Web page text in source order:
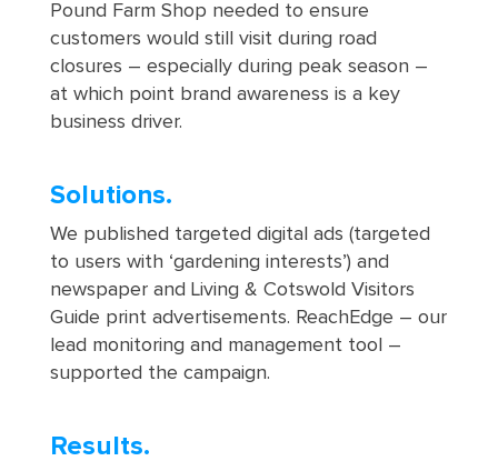
Pound Farm Shop needed to ensure
customers would still visit during road
closures – especially during peak season –
at which point brand awareness is a key
business driver.
Solutions.
We published targeted digital ads (targeted
to users with ‘gardening interests’) and
newspaper and Living & Cotswold Visitors
Guide print advertisements. ReachEdge – our
lead monitoring and management tool –
supported the campaign.
Results.